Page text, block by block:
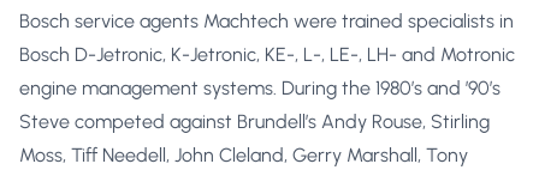
Bosch service agents Machtech were trained specialists in
Bosch D-Jetronic, K-Jetronic, KE-, L-, LE-, LH- and Motronic
engine management systems. During the 1980’s and ’90’s
Steve competed against Brundell’s Andy Rouse, Stirling
Moss, Tiff Needell, John Cleland, Gerry Marshall, Tony